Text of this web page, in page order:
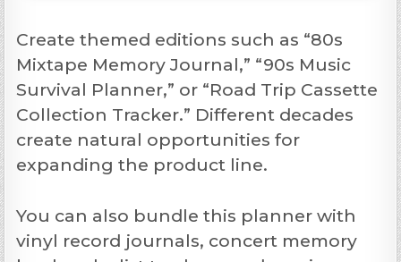
Create themed editions such as “80s
Mixtape Memory Journal,” “90s Music
Survival Planner,” or “Road Trip Cassette
Collection Tracker.” Different decades
create natural opportunities for
expanding the product line.
You can also bundle this planner with
vinyl record journals, concert memory